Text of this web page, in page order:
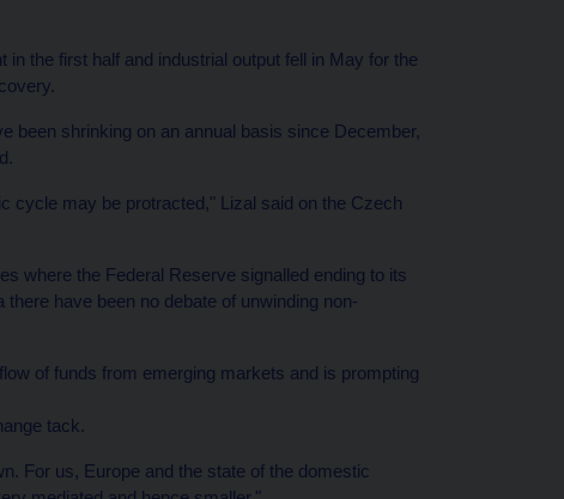
the first half and industrial output fell in May for the
been shrinking on an annual basis since December,
cycle may be protracted," Lizal said on the Czech
where the Federal Reserve signalled ending to its
have been no debate of unwinding non-
of funds from emerging markets and is prompting
tack.
For us, Europe and the state of the domestic